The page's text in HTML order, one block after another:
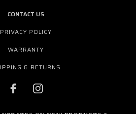
CONTACT US
PRIVACY POLICY
WARRANTY
& RETURNS